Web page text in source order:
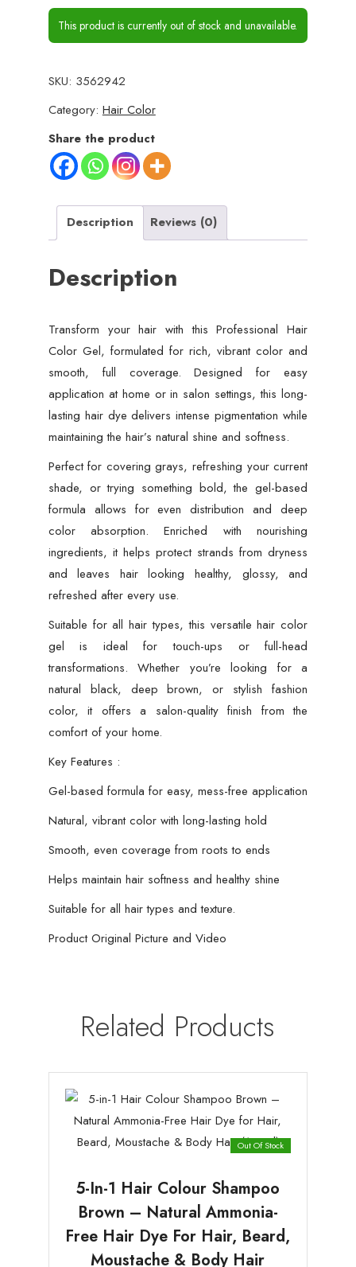
This product is currently out of stock and unavailable.
SKU: 3562942
Category: Hair Color
Share the product
Description Reviews (0)
Description
Transform your hair with this Professional Hair
Color Gel, formulated for rich, vibrant color and
smooth, full coverage. Designed for easy
application at home or in salon settings, this long-
lasting hair dye delivers intense pigmentation while
maintaining the hair’s natural shine and softness.
Perfect for covering grays, refreshing your current
shade, or trying something bold, the gel-based
formula allows for even distribution and deep
color absorption. Enriched with nourishing
ingredients, it helps protect strands from dryness
and leaves hair looking healthy, glossy, and
refreshed after every use.
Suitable for all hair types, this versatile hair color
gel is ideal for touch-ups or full-head
transformations. Whether you’re looking for a
natural black, deep brown, or stylish fashion
color, it offers a salon-quality finish from the
comfort of your home.
Key Features :
Gel-based formula for easy, mess-free application
Natural, vibrant color with long-lasting hold
Smooth, even coverage from roots to ends
Helps maintain hair softness and healthy shine
Suitable for all hair types and texture.
Product Original Picture and Video
Related Products
Out Of Stock
5-In-1 Hair Colour Shampoo
Brown – Natural Ammonia-
Free Hair Dye For Hair, Beard,
Moustache & Body Hair